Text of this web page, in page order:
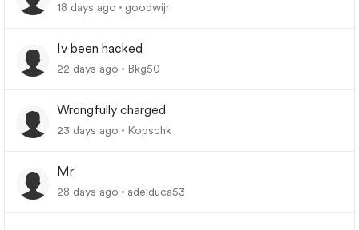
18 days ago goodwijr
Iv been hacked
22 days ago Bkg50
Wrongfully charged
23 days ago Kopschk
Mr
28 days ago adelduca53